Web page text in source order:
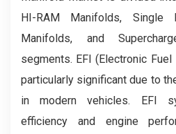
HI-RAM Manifolds, Single
Manifolds, and
segments. EFI (Electronic
particularly significant due to
in modern vehicles. EFI
efficiency and engine